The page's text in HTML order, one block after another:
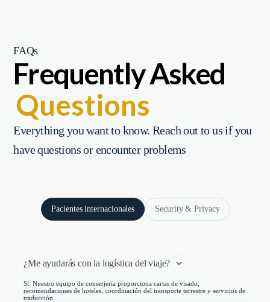
FAQs
Frequently Asked
Questions
Everything you want to know. Reach out to us if you
have questions or encounter problems
Pacientes internacionales Security & Privacy
¿Me ayudarás con la logística del viaje?
Sí. Nuestro equipo de conserjería proporciona cartas de visado,
recomendaciones de hoteles, coordinación del transporte terrestre y servicios de
traducción.